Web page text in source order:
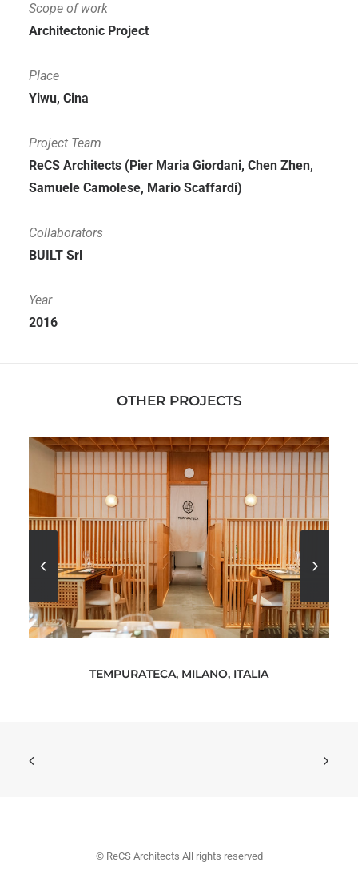
Scope of work
Architectonic Project
Place
Yiwu, Cina
Project Team
ReCS Architects (Pier Maria Giordani, Chen Zhen,
Samuele Camolese, Mario Scaffardi)
Collaborators
BUILT Srl
Year
2016
OTHER PROJECTS
TEMPURATECA, MILANO, ITALIA
© ReCS Architects All rights reserved